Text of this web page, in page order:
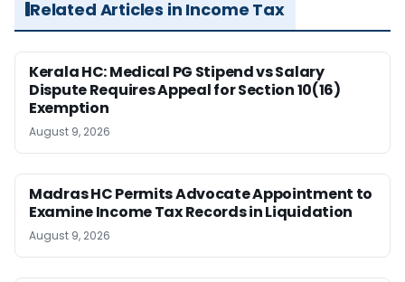
Related Articles in Income Tax
Kerala HC: Medical PG Stipend vs Salary
Dispute Requires Appeal for Section 10(16)
Exemption
August 9, 2026
Madras HC Permits Advocate Appointment to
Examine Income Tax Records in Liquidation
August 9, 2026